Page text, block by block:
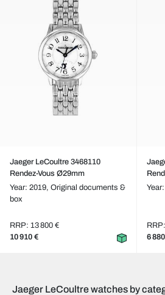
Jaeger LeCoultre 3468110
Rendez-Vous Ø29mm
Year: 2019, Original documents &
box
RRP: 13 800 €
10 910 €
6
Jaeger LeCoultre watches by